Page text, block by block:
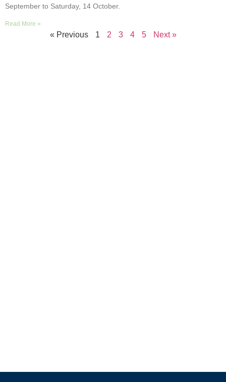
September to Saturday, 14 October.
Read More »
« Previous 1 2 3 4 5 Next »